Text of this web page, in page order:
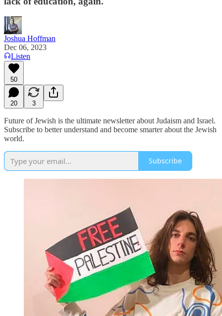
Joshua Hoffman
Dec 06, 2023
Listen
50
20 3
Future of Jewish is the ultimate newsletter about Judaism and Israel.
Subscribe to better understand and become smarter about the Jewish
world.
Subscribe